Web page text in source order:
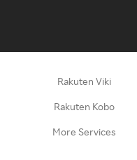
Rakuten Viki
Rakuten Kobo
More Services